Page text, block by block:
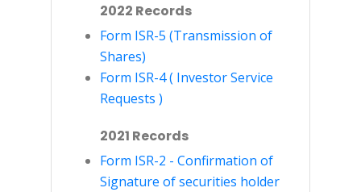
2022 Records
Form ISR-5 (Transmission of
Shares)
Form ISR-4 ( Investor Service
Requests )
2021 Records
Form ISR-2 - Confirmation of
Signature of securities holder